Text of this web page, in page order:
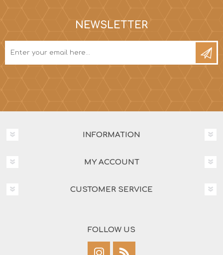
NEWSLETTER
INFORMATION
MY ACCOUNT
CUSTOMER SERVICE
FOLLOW US